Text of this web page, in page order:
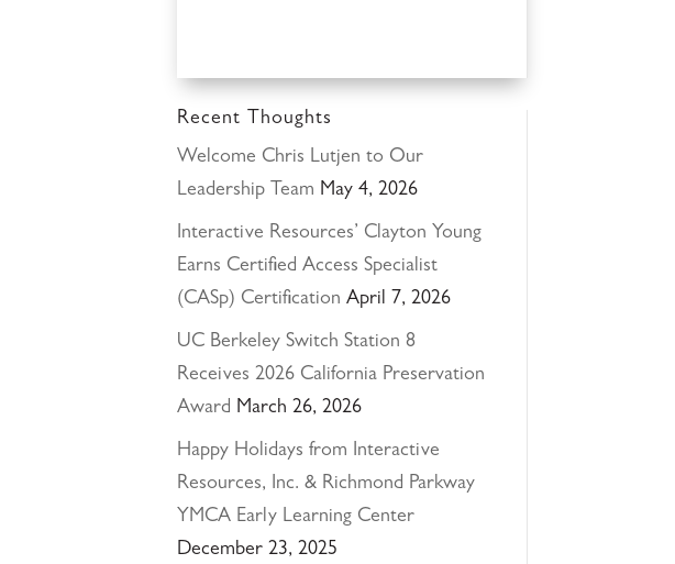
Recent Thoughts
Welcome Chris Lutjen to Our
Leadership Team May 4, 2026
Interactive Resources’ Clayton Young
Earns Certified Access Specialist
(CASp) Certification April 7, 2026
UC Berkeley Switch Station 8
Receives 2026 California Preservation
Award March 26, 2026
Happy Holidays from Interactive
Resources, Inc. & Richmond Parkway
YMCA Early Learning Center
December 23, 2025